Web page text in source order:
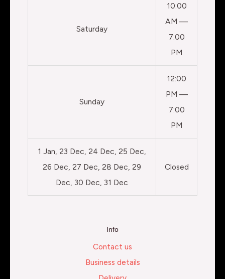
Saturday
10:00
AM —
7:00
PM
Sunday
12:00
PM —
7:00
PM
1 Jan, 23 Dec, 24 Dec, 25 Dec,
26 Dec, 27 Dec, 28 Dec, 29
Dec, 30 Dec, 31 Dec
Closed
Info
Contact us
Business details